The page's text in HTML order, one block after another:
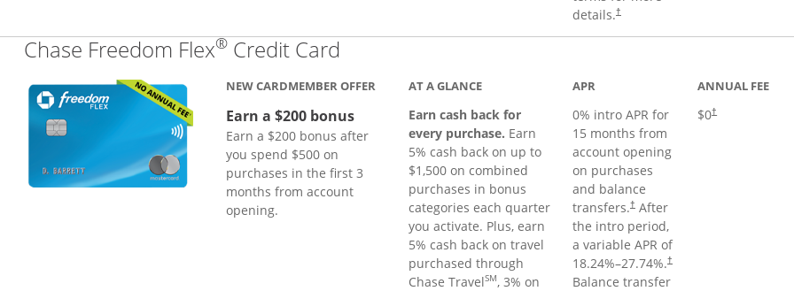
details.†
Chase Freedom Flex® Credit Card
NEW CARDMEMBER OFFER
Earn a $200 bonus
Earn a $200 bonus after
you spend $500 on
purchases in the first 3
months from account
opening.
AT A GLANCE
Earn cash back for
every purchase. Earn
5% cash back on up to
$1,500 on combined
purchases in bonus
categories each quarter
you activate. Plus, earn
5% cash back on travel
purchased through
Chase TravelSM, 3% on
APR
0% intro APR for
15 months from
account opening
on purchases
and balance
transfers.†After
the intro period,
a variable APR of
18.24%–27.74%.†
Balance transfer
ANNUAL FEE
$0†